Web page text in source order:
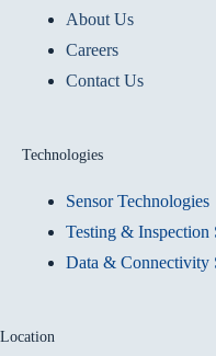
About Us
Careers
Contact Us
Technologies
Sensor Technologies
Testing & Inspection
Data & Connectivity
Location